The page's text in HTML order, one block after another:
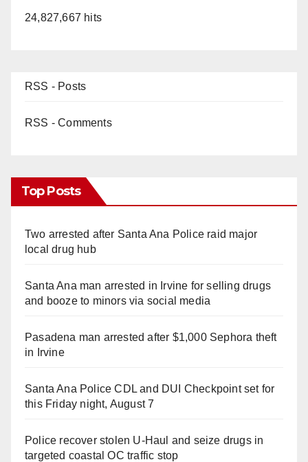
24,827,667 hits
RSS - Posts
RSS - Comments
Top Posts
Two arrested after Santa Ana Police raid major
local drug hub
Santa Ana man arrested in Irvine for selling drugs
and booze to minors via social media
Pasadena man arrested after $1,000 Sephora theft
in Irvine
Santa Ana Police CDL and DUI Checkpoint set for
this Friday night, August 7
Police recover stolen U-Haul and seize drugs in
targeted coastal OC traffic stop